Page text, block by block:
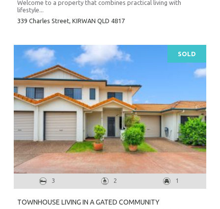
Welcome to a property that combines practical living with
lifestyle...
339 Charles Street, KIRWAN QLD 4817
3 2 1
TOWNHOUSE LIVING IN A GATED COMMUNITY
SOLD